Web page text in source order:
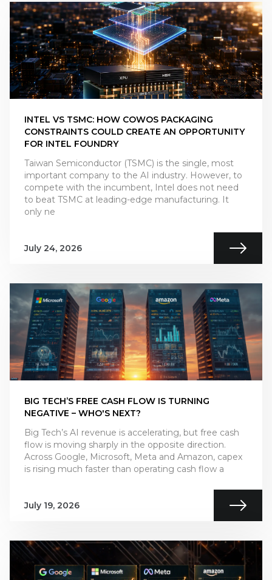
INTEL VS TSMC: HOW COWOS PACKAGING
CONSTRAINTS COULD CREATE AN OPPORTUNITY
FOR INTEL FOUNDRY
Taiwan Semiconductor (TSMC) is the single, most
important company to the AI industry. However, to
compete with the incumbent, Intel does not need
to beat TSMC at leading-edge manufacturing. It
only ne
July 24, 2026
BIG TECH’S FREE CASH FLOW IS TURNING
NEGATIVE – WHO'S NEXT?
Big Tech’s AI revenue is accelerating, but free cash
flow is moving sharply in the opposite direction.
Across Google, Microsoft, Meta and Amazon, capex
is rising much faster than operating cash flow a
July 19, 2026